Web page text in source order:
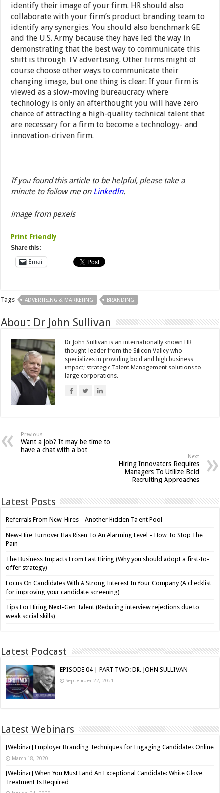
identify their image of your firm. HR should also
collaborate with your firm’s product branding team to
identify any synergies. You should also benchmark GE
and the U.S. Army because they have led the way in
demonstrating that the best way to communicate this
shift is through TV advertising. Other firms might of
course choose other ways to communicate their
changing image, but one thing is clear: If your firm is
viewed as a slow-moving bureaucracy where
technology is only an afterthought you will have zero
chance of attracting a high-quality technical talent that
are necessary for a firm to become a technology- and
innovation-driven firm.
If you found this article to be helpful, please take a
minute to follow me on LinkedIn.
image from pexels
Print Friendly
Share this:
Email
Tags ADVERTISING & MARKETING BRANDING
About Dr John Sullivan
Dr John Sullivan is an internationally known HR
thought-leader from the Silicon Valley who
specializes in providing bold and high business
impact; strategic Talent Management solutions to
large corporations.
Previous
Want a job? It may be time to
have a chat with a bot
Next
Hiring Innovators Requires
Managers To Utilize Bold
Recruiting Approaches
Latest Posts
Referrals From New-Hires – Another Hidden Talent Pool
New-Hire Turnover Has Risen To An Alarming Level – How To Stop The
Pain
The Business Impacts From Fast Hiring (Why you should adopt a first-to-
offer strategy)
Focus On Candidates With A Strong Interest In Your Company (A checklist
for improving your candidate screening)
Tips For Hiring Next-Gen Talent (Reducing interview rejections due to
weak social skills)
Latest Podcast
EPISODE 04 | PART TWO: DR. JOHN SULLIVAN
September 22, 2021
Latest Webinars
[Webinar] Employer Branding Techniques for Engaging Candidates Online
March 18, 2020
[Webinar] When You Must Land An Exceptional Candidate: White Glove
Treatment Is Required